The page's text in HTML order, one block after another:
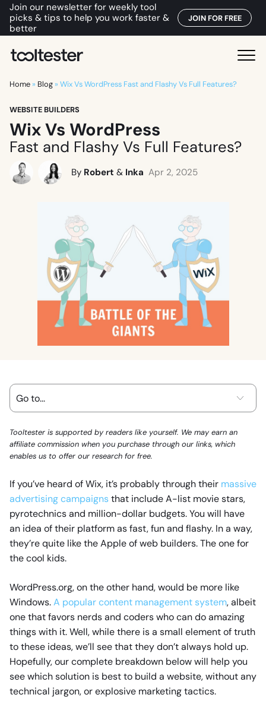
Join our newsletter for weekly tool
picks & tips to help you work faster &
better
JOIN FOR FREE
T
o
t
e
s
M
Home » Blog » Wix Vs WordPress Fast and Flashy Vs Full Features?
WEBSITE BUILDERS
Wix Vs WordPress
Fast and Flashy Vs Full Features?
By Robert & Inka Apr 2, 2025
Tooltester is supported by readers like yourself. We may earn an
affiliate commission when you purchase through our links, which
enables us to offer our research for free.
If you’ve heard of Wix, it’s probably through their massive
advertising campaignsthat include A-list movie stars,
pyrotechnics and million-dollar budgets. You will have
an idea of their platform as fast, fun and flashy. In a way,
they’re quite like the Apple of web builders. The one for
the cool kids.
WordPress.org, on the other hand, would be more like
Windows.A popular content management system, albeit
one that favors nerds and coders who can do amazing
things with it. Well, while there is a small element of truth
to these ideas, we’ll see that they don’t always hold up.
Hopefully, our complete breakdown below will help you
see which solution is best to build a website, without any
technical jargon, or explosive marketing tactics.